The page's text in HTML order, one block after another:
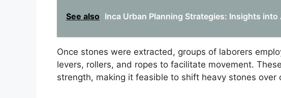
See also Inca Urban Planning Strategies: Insights
Once stones were extracted, groups of laborers
levers, rollers, and ropes to facilitate movement.
strength, making it feasible to shift heavy stones over